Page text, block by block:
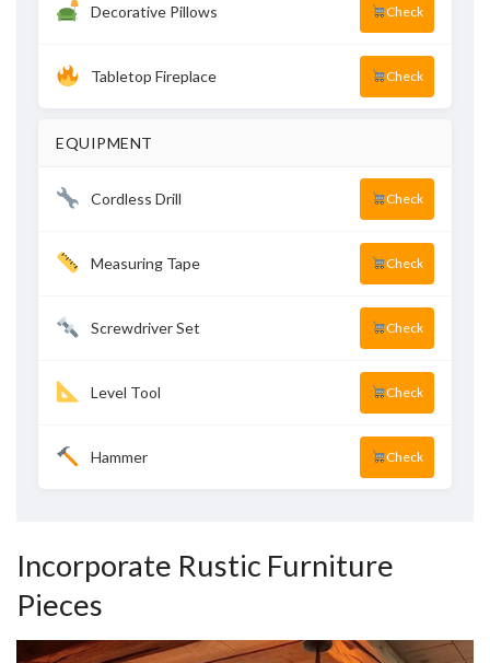
Decorative Pillows Check
Tabletop Fireplace Check
EQUIPMENT
Cordless Drill Check
Measuring Tape Check
Screwdriver Set Check
Level Tool Check
Hammer Check
Incorporate Rustic Furniture
Pieces